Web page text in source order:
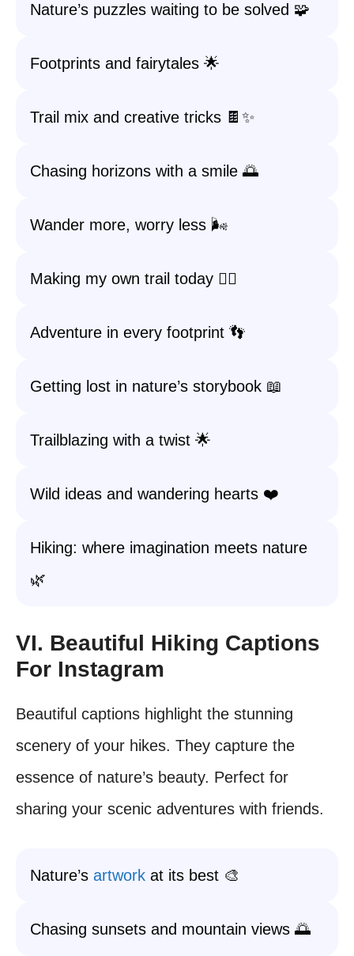
Nature’s puzzles waiting to be solved 🧩
Footprints and fairytales 🌟
Trail mix and creative tricks 🍫✨
Chasing horizons with a smile 🌅
Wander more, worry less 🌬️
Making my own trail today 🚶‍♀️
Adventure in every footprint 👣
Getting lost in nature’s storybook 📖
Trailblazing with a twist 🌟
Wild ideas and wandering hearts ❤️
Hiking: where imagination meets nature
🌿
VI. Beautiful Hiking Captions
For Instagram
Beautiful captions highlight the stunning
scenery of your hikes. They capture the
essence of nature’s beauty. Perfect for
sharing your scenic adventures with friends.
Nature’s artwork at its best 🎨
Chasing sunsets and mountain views 🌅